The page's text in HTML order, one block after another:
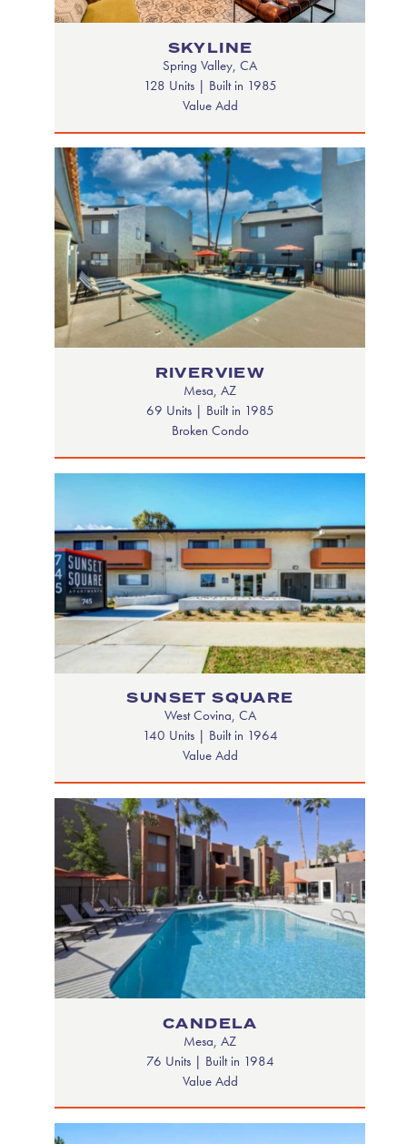
SKYLINE
Spring Valley, CA
128 Units | Built in 1985
Value Add
RIVERVIEW
Mesa, AZ
69 Units | Built in 1985
Broken Condo
SUNSET SQUARE
West Covina, CA
140 Units | Built in 1964
Value Add
CANDELA
Mesa, AZ
76 Units | Built in 1984
Value Add